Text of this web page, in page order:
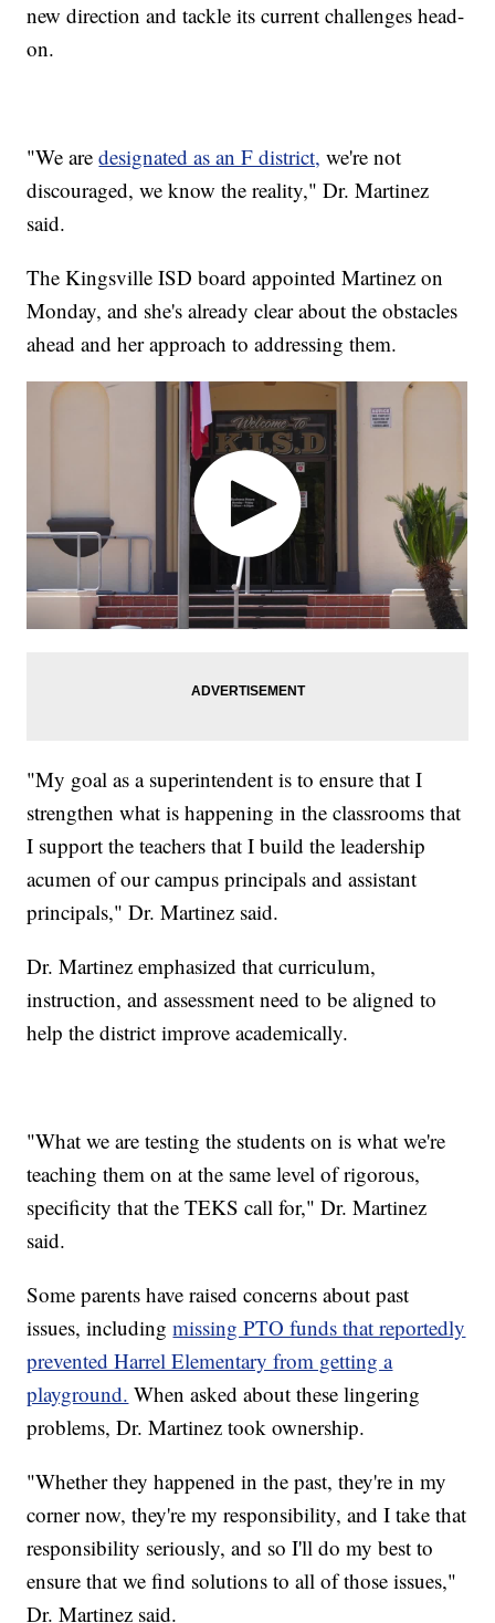
new direction and tackle its current challenges head-
on.
"We aredesignated as an F district, we're not
discouraged, we know the reality," Dr. Martinez
said.
The Kingsville ISD board appointed Martinez on
Monday, and she's already clear about the obstacles
ahead and her approach to addressing them.
"My goal as a superintendent is to ensure that I
strengthen what is happening in the classrooms that
I support the teachers that I build the leadership
acumen of our campus principals and assistant
principals," Dr. Martinez said.
Dr. Martinez emphasized that curriculum,
instruction, and assessment need to be aligned to
help the district improve academically.
"What we are testing the students on is what we're
teaching them on at the same level of rigorous,
specificity that the TEKS call for," Dr. Martinez
said.
Some parents have raised concerns about past
issues, includingmissing PTO funds that reportedly
prevented Harrel Elementary from getting a
playground. When asked about these lingering
problems, Dr. Martinez took ownership.
"Whether they happened in the past, they're in my
corner now, they're my responsibility, and I take that
responsibility seriously, and so I'll do my best to
ensure that we find solutions to all of those issues,"
Dr. Martinez said.